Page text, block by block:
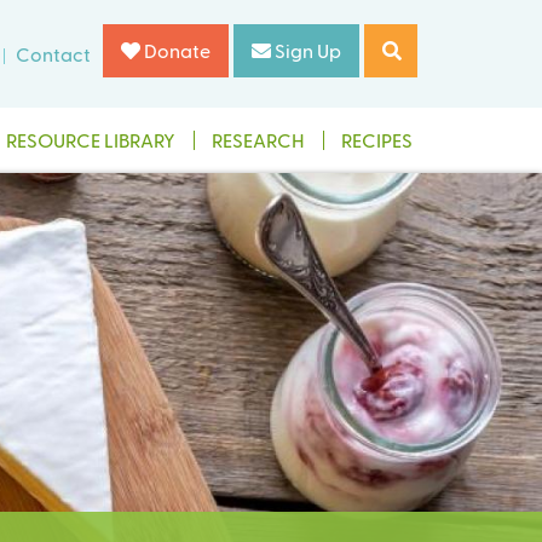
Contact Donate Sign Up
RESOURCE LIBRARY RESEARCH RECIPES